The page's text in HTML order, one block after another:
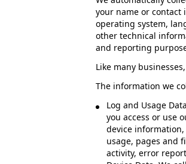
your name or contact
operating system,
other technical
and reporting
Like many
The information we
Log and Usage
you access or use
device
usage, pages and
activity, error